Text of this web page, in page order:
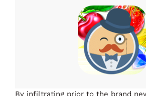
By infiltrating prior to the brand